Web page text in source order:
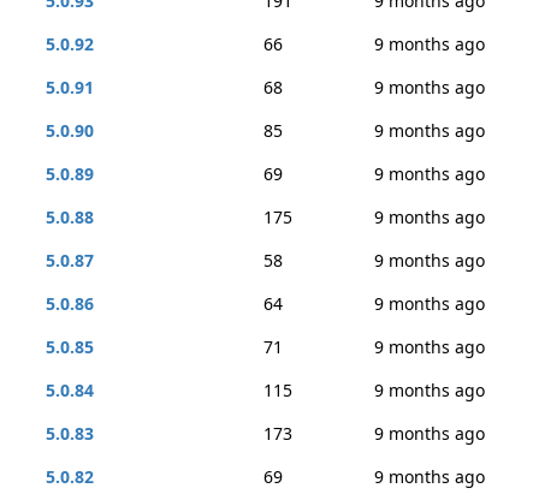
5.0.92
66
9 months ago
5.0.91
68
9 months ago
5.0.90
85
9 months ago
5.0.89
69
9 months ago
5.0.88
175
9 months ago
5.0.87
58
9 months ago
5.0.86
64
9 months ago
5.0.85
71
9 months ago
5.0.84
115
9 months ago
5.0.83
173
9 months ago
5.0.82
69
9 months ago